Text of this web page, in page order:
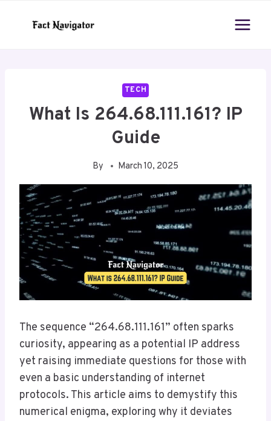
TECH
What Is 264.68.111.161? IP
Guide
By March 10, 2025
The sequence “264.68.111.161” often sparks
curiosity, appearing as a potential IP address
yet raising immediate questions for those with
even a basic understanding of internet
protocols. This article aims to demystify this
numerical enigma, exploring why it deviates